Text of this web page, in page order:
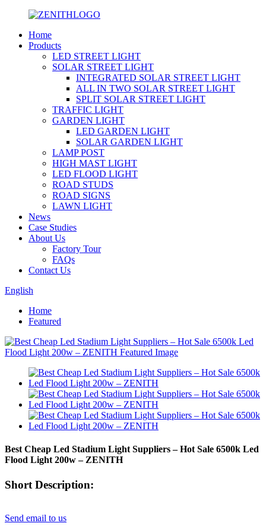
Home
Products
LED STREET LIGHT
SOLAR STREET LIGHT
INTEGRATED SOLAR STREET LIGHT
ALL IN TWO SOLAR STREET LIGHT
SPLIT SOLAR STREET LIGHT
TRAFFIC LIGHT
GARDEN LIGHT
LED GARDEN LIGHT
SOLAR GARDEN LIGHT
LAMP POST
HIGH MAST LIGHT
LED FLOOD LIGHT
ROAD STUDS
ROAD SIGNS
LAWN LIGHT
News
Case Studies
About Us
Factory Tour
FAQs
Contact Us
English
Home
Featured
Best Cheap Led Stadium Light Suppliers – Hot Sale 6500k Led
Flood Light 200w – ZENITH
Short Description:
Send email to us